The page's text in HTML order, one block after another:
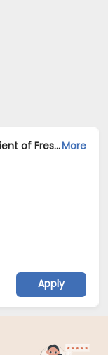
Android Developer Jobs Opening in Client of Freshersworld at PuneMore
Apply